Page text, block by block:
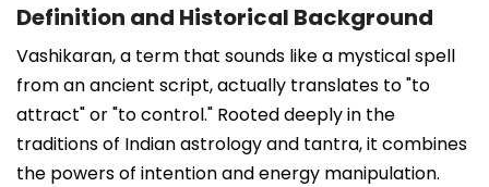
Definition and Historical Background
Vashikaran, a term that sounds like a mystical spell
from an ancient script, actually translates to "to
attract" or "to control." Rooted deeply in the
traditions of Indian astrology and tantra, it combines
the powers of intention and energy manipulation.